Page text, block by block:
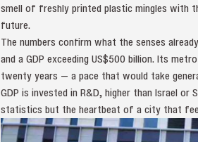
smell of freshly printed plastic mingles with
future.
The numbers confirm what the senses
and a GDP exceeding US$500 billion. Its
twenty years — a pace that would take
GDP is invested in R&D, higher than Israel
statistics but the heartbeat of a city that